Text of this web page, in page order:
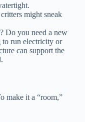
might sneak
Do you need a new
to run electricity or
can support the
make it a “room,”